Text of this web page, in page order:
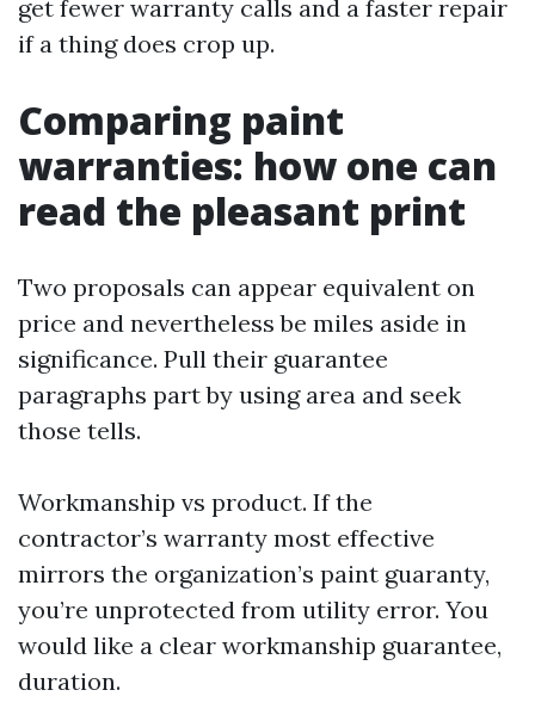
get fewer warranty calls and a faster repair
if a thing does crop up.
Comparing paint
warranties: how one can
read the pleasant print
Two proposals can appear equivalent on
price and nevertheless be miles aside in
significance. Pull their guarantee
paragraphs part by using area and seek
those tells.
Workmanship vs product. If the
contractor’s warranty most effective
mirrors the organization’s paint guaranty,
you’re unprotected from utility error. You
would like a clear workmanship guarantee,
duration.